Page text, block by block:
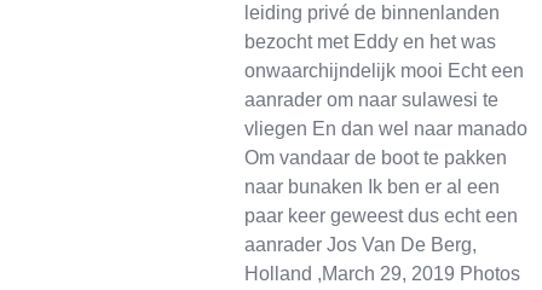
leiding privé de binnenlanden
bezocht met Eddy en het was
onwaarchijndelijk mooi Echt een
aanrader om naar sulawesi te
vliegen En dan wel naar manado
Om vandaar de boot te pakken
naar bunaken Ik ben er al een
paar keer geweest dus echt een
aanrader Jos Van De Berg,
Holland ,March 29, 2019 Photos